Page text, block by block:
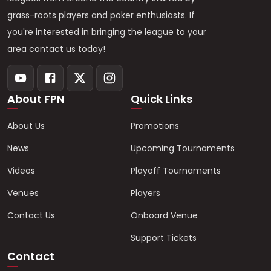
grass-roots players and poker enthusiasts. If
you're interested in bringing the league to your
area contact us today!
About FPN
About Us
News
Videos
Venues
Contact Us
Quick Links
Promotions
Upcoming Tournaments
Playoff Tournaments
Players
Onboard Venue
Support Tickets
Contact